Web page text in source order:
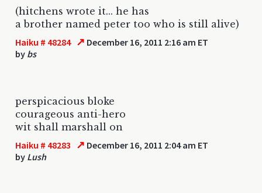
(hitchens wrote it... he has
a brother named peter too who is still alive)
Haiku # 48284 ↗ December 16, 2011 2:16 am ET
by bs
perspicacious bloke
courageous anti-hero
wit shall marshall on
Haiku # 48283 ↗ December 16, 2011 2:04 am ET
by Lush